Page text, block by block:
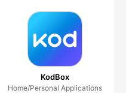
KodBox
Home/Personal Applications